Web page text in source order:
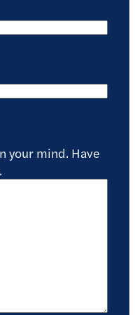
your mind. Have